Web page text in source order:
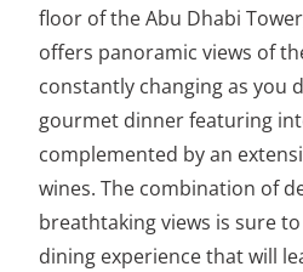
floor of the Abu Dhabi
offers panoramic views of
constantly changing as you
gourmet dinner featuring
complemented by an
wines. The combination of
breathtaking views is sure
dining experience that will